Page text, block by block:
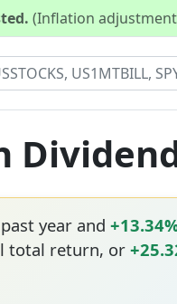
(Inflation
year and
total return, or